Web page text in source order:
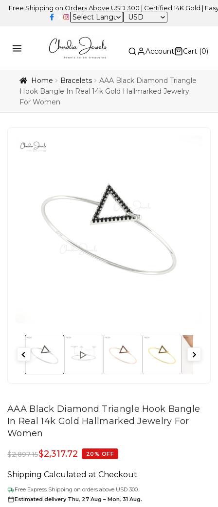
Shipping on Orders Above USD 300 | Certified 14K Gold | Easy
USD
Account Cart (0)
Home Bracelets
AAA Black Diamond Triangle
Hook Bangle In Real 14k Gold Hallmarked Jewelry
For Women
AAA Black Diamond Triangle Hook Bangle
In Real 14k Gold Hallmarked Jewelry For
Women
$2,897.15$2,317.72 20% OFF
Shipping Calculated at Checkout.
Free Express Shipping on orders above USD 300.
Estimated delivery Thu, 27 Aug – Mon, 31 Aug.